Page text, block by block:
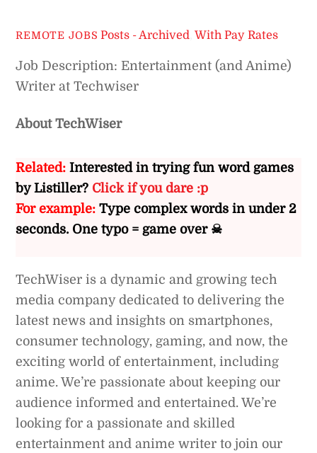
REMOTE JOBS Posts - Archived ,With Pay Rates
Job Description: Entertainment (and Anime)
Writer at Techwiser
About TechWiser
Related: Interested in trying fun word games
by Listiller? Click if you dare :p
For example: Type complex words in under 2
seconds. One typo = game over ☠
TechWiser is a dynamic and growing tech
media company dedicated to delivering the
latest news and insights on smartphones,
consumer technology, gaming, and now, the
exciting world of entertainment, including
anime. We’re passionate about keeping our
audience informed and entertained. We’re
looking for a passionate and skilled
entertainment and anime writer to join our